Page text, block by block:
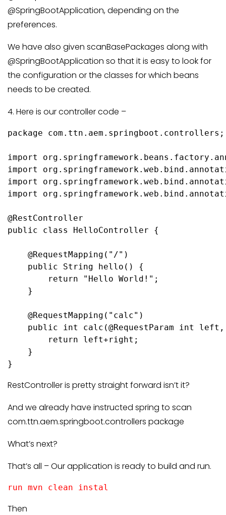
@SpringBootApplication, depending on the
preferences.
We have also given scanBasePackages along with
@SpringBootApplication so that it is easy to look for
the configuration or the classes for which beans
needs to be created.
4. Here is our controller code –
package com.ttn.aem.springboot.controllers;
import
import
import
import
@RestController
public class HelloController {
    @RequestMapping("/")
    public String hello() {
        return "Hello World!";
    }
    @RequestMapping("calc")
public int calc(@RequestParam int
        return left+right;
    }
RestController is pretty straight forward isn’t it?
And we already have instructed spring to scan
com.ttn.aem.springboot.controllers package
What’s next?
That’s all – Our application is ready to build and run.
run mvn clean instal
Then